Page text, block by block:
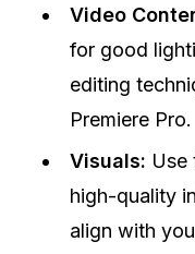
Video
for good
editing
Premiere Pro.
Visuals: Use
high-quality
align with